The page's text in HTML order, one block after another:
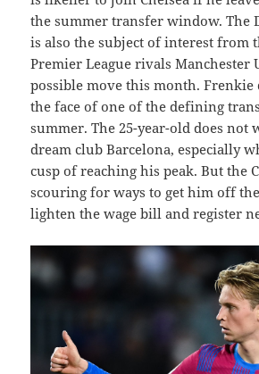
the summer transfer window. The
is also the subject of interest from
Premier League rivals Manchester
possible move this month. Frenkie
the face of one of the defining
summer. The 25-year-old does not
dream club Barcelona, especially
cusp of reaching his peak. But the
scouring for ways to get him off
lighten the wage bill and register